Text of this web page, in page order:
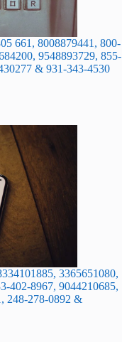
661, 8008879441, 800-
9548893729, 855-
& 931-343-4530
3365651080,
402-8967, 9044210685,
248-278-0892 &